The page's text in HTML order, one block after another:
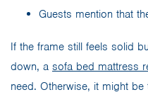
Guests mention that
If the frame still feels solid
down, a sofa bed mattress
need. Otherwise, it might